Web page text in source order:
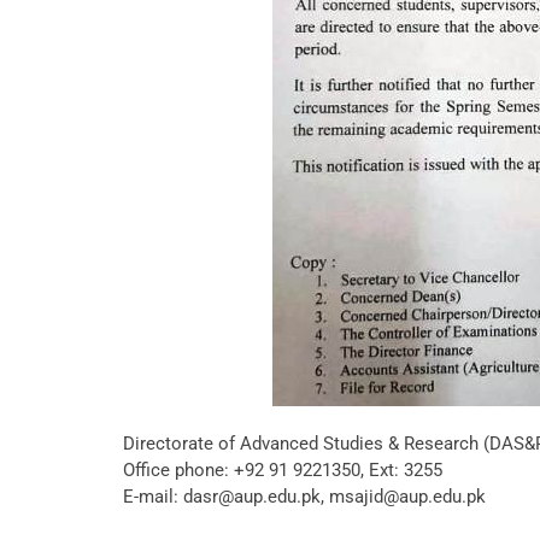
Directorate of Advanced Studies & Research
Office phone: +92 91 9221350, Ext: 3255
E-mail: dasr@aup.edu.pk, msajid@aup.edu.pk